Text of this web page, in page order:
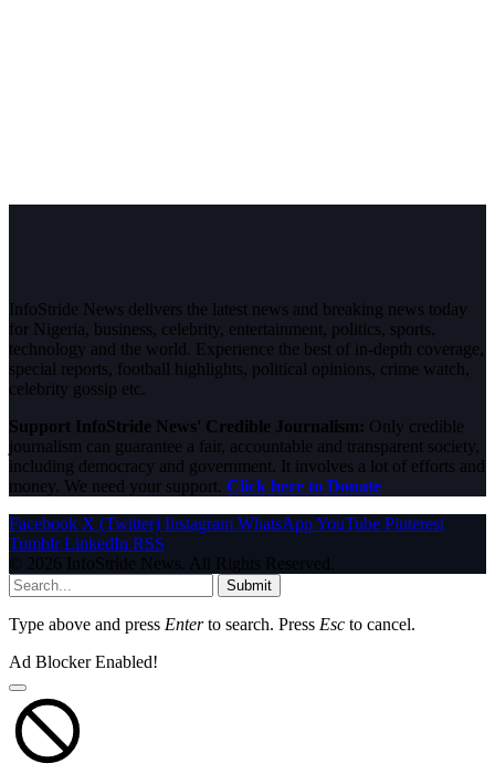
InfoStride News delivers the latest news and breaking news today
for Nigeria, business, celebrity, entertainment, politics, sports,
technology and the world. Experience the best of in-depth coverage,
special reports, football highlights, political opinions, crime watch,
celebrity gossip etc.
Support InfoStride News' Credible Journalism: Only credible
journalism can guarantee a fair, accountable and transparent society,
including democracy and government. It involves a lot of efforts and
money. We need your support. Click here to Donate
Facebook X (Twitter) Instagram WhatsAppYouTube Pinterest
Tumblr LinkedIn RSS
© 2026 InfoStride News. All Rights Reserved.
Submit
Type above and press Enterto search. Press Esc to cancel.
Ad Blocker Enabled!